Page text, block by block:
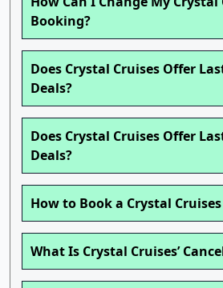
Booking?
Does Crystal Cruises Offer
Deals?
Does Crystal Cruises Offer
Deals?
How to Book a Crystal
What Is Crystal Cruises’